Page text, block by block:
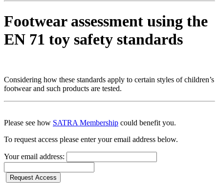
Footwear assessment using the
EN 71 toy safety standards
Considering how these standards apply to certain styles of children’s
footwear and such products are tested.
Please see how SATRA Membership could benefit you.
To request access please enter your email address below.
Your email address:
Request Access